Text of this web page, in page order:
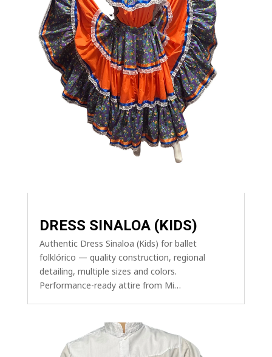
DRESS SINALOA (KIDS)
Authentic Dress Sinaloa (Kids) for ballet
folklórico — quality construction, regional
detailing, multiple sizes and colors.
Performance-ready attire from Mi…